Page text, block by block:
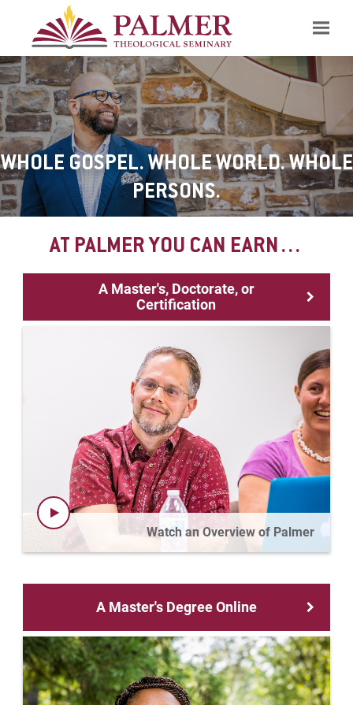
Search
WHOLE GOSPEL. WHOLE WORLD. WHOLE
PERSONS.
AT PALMER YOU CAN EARN…
A Master's, Doctorate, or
Certification
Watch an Overview of Palmer
A Master's Degree Online